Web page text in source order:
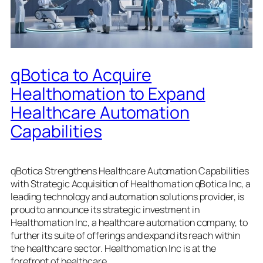
qBotica to Acquire
Healthomation to Expand
Healthcare Automation
Capabilities
qBotica Strengthens Healthcare Automation Capabilities
with Strategic Acquisition of Healthomation qBotica Inc, a
leading technology and automation solutions provider, is
proud to announce its strategic investment in
Healthomation Inc, a healthcare automation company, to
further its suite of offerings and expand its reach within
the healthcare sector. Healthomation Inc is at the